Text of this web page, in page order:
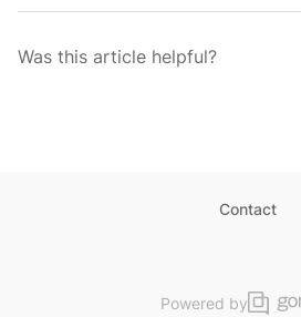
Was this article helpful?
Contact
Powered by